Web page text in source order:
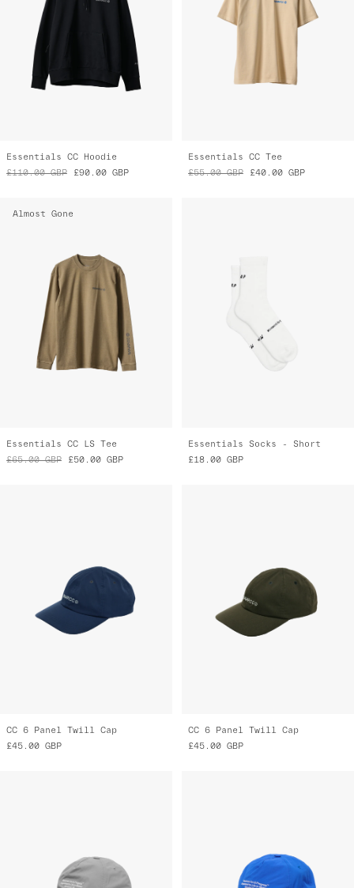
Essentials CC Hoodie
£110.00 GBP £90.00 GBP
Essentials CC Tee
£55.00 GBP £40.00 GBP
Almost Gone
Essentials CC LS Tee
£65.00 GBP £50.00 GBP
Essentials Socks - Short
£18.00 GBP
CC 6 Panel Twill Cap
£45.00 GBP
CC 6 Panel Twill Cap
£45.00 GBP